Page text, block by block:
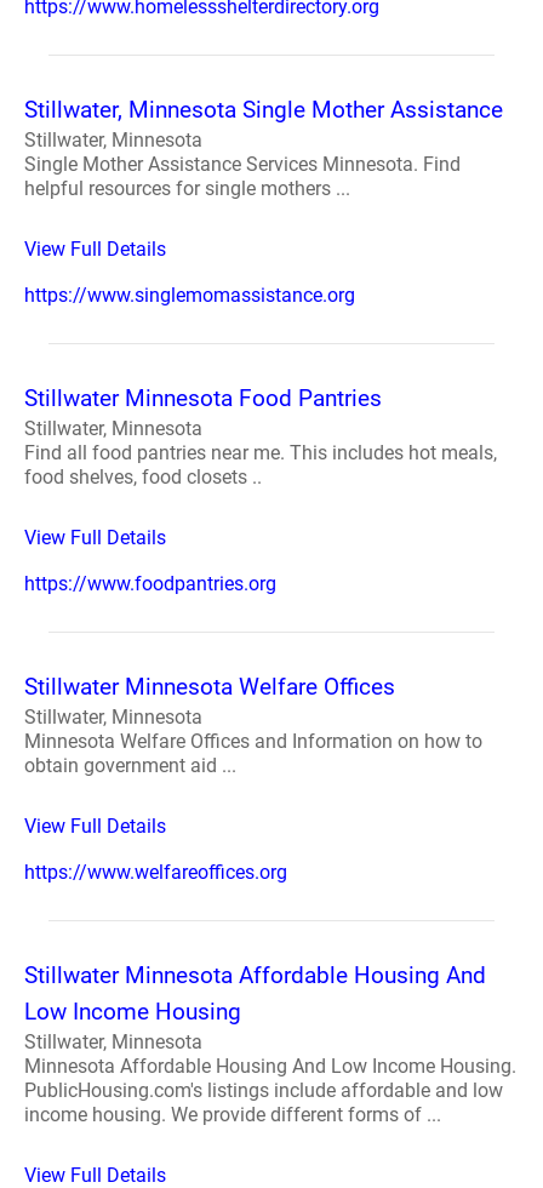
https://www.homelessshelterdirectory.org
Stillwater, Minnesota Single Mother Assistance
Stillwater, Minnesota
Single Mother Assistance Services Minnesota. Find
helpful resources for single mothers ...
View Full Details
https://www.singlemomassistance.org
Stillwater Minnesota Food Pantries
Stillwater, Minnesota
Find all food pantries near me. This includes hot meals,
food shelves, food closets ..
View Full Details
https://www.foodpantries.org
Stillwater Minnesota Welfare Offices
Stillwater, Minnesota
Minnesota Welfare Offices and Information on how to
obtain government aid ...
View Full Details
https://www.welfareoffices.org
Stillwater Minnesota Affordable Housing And
Low Income Housing
Stillwater, Minnesota
Minnesota Affordable Housing And Low Income Housing.
PublicHousing.com's listings include affordable and low
income housing. We provide different forms of ...
View Full Details